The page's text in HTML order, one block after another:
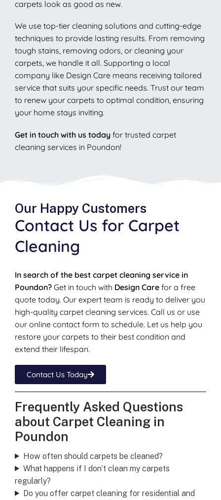
carpets look as good as new.
We use top-tier cleaning solutions and cutting-edge
techniques to provide lasting results. From removing
tough stains, removing odors, or cleaning your
carpets, we handle it all. Supporting a local
company like Design Care means receiving tailored
service that suits your specific needs. Trust our team
to renew your carpets to optimal condition, ensuring
your home stays inviting.
Get in touch with us today for trusted carpet
cleaning services in Poundon!
Our Happy Customers
Contact Us for Carpet
Cleaning
In search of the best carpet cleaning service in
Poundon? Get in touch with Design Care for a free
quote today. Our expert team is ready to deliver you
high-quality carpet cleaning services. Call us or use
our online contact form to schedule. Let us help you
restore your carpets to their best condition and
extend their lifespan.
Contact Us Today
Frequently Asked Questions
about Carpet Cleaning in
Poundon
How often should carpets be cleaned?
What happens if I don’t clean my carpets
regularly?
Do you offer carpet cleaning for residential and